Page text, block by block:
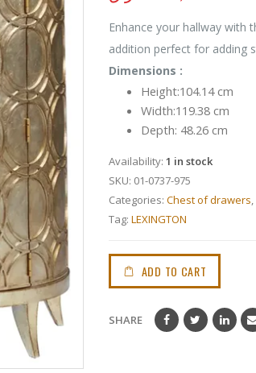
Enhance your hallway with
addition perfect for adding
Dimensions :
Height:104.14 cm
Width:119.38 cm
Depth: 48.26 cm
Availability: 1 in stock
SKU: 01-0737-975
Categories: Chest of drawers
Tag: LEXINGTON
ADD TO CART
SHARE